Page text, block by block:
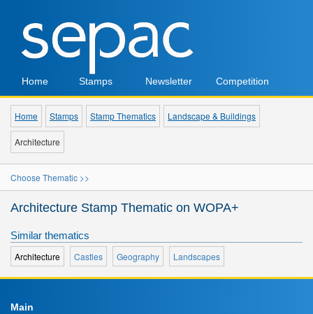
Home Stamps Newsletter Competition
Home Stamps Stamp Thematics Landscape & Buildings
Architecture
Choose Thematic >>
Architecture Stamp Thematic on WOPA+
Similar thematics
Architecture
Castles Geography Landscapes
Main